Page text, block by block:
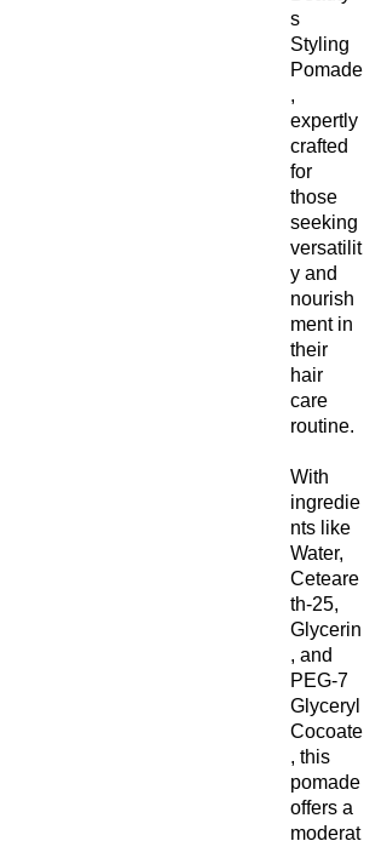
s
Styling
Pomade
,
expertly
crafted
for
those
seeking
versatilit
y and
nourish
ment in
their
hair
care
routine.
With
ingredie
nts like
Water,
Ceteare
th-25,
Glycerin
, and
PEG-7
Glyceryl
Cocoate
, this
pomade
offers a
moderat